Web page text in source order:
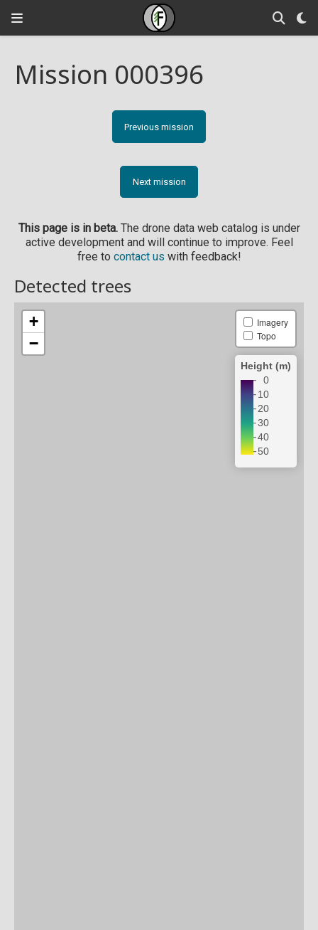
Mission 000396
Previous mission
Next mission
This page is in beta.The drone data web catalog is under
active development and will continue to improve. Feel
free to contact us with feedback!
Detected trees